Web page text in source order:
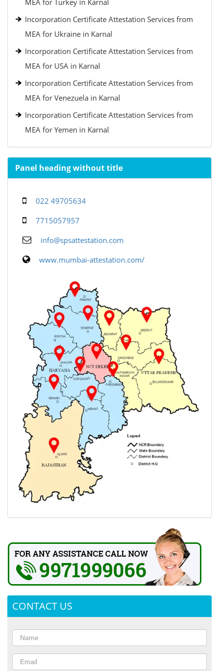
MEA for Turkey in Karnal
Incorporation Certificate Attestation Services from
MEA for Ukraine in Karnal
Incorporation Certificate Attestation Services from
MEA for USA in Karnal
Incorporation Certificate Attestation Services from
MEA for Venezuela in Karnal
Incorporation Certificate Attestation Services from
MEA for Yemen in Karnal
Panel heading without title
022 49705634
7715057957
info@spsattestation.com
www.mumbai-attestation.com/
CONTACT US